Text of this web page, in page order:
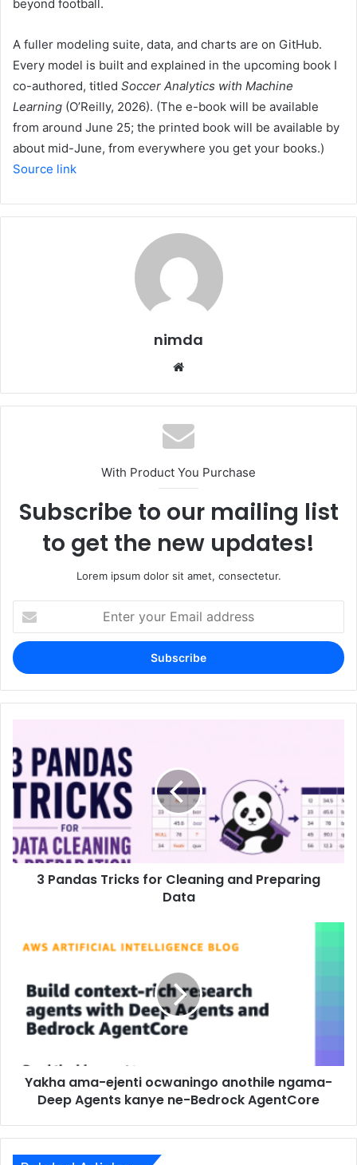
beyond football.
A fuller modeling suite, data, and charts are on GitHub.
Every model is built and explained in the upcoming book I
co-authored, titled Soccer Analytics with Machine
Learning (O’Reilly, 2026). (The e-book will be available
from around June 25; the printed book will be available by
about mid-June, from everywhere you get your books.)
Source link
nimda
With Product You Purchase
Subscribe to our mailing list
to get the new updates!
Lorem ipsum dolor sit amet, consectetur.
your
Email
address
3 Pandas Tricks for Cleaning and Preparing
Data
Yakha ama-ejenti ocwaningo anothile ngama-
Deep Agents kanye ne-Bedrock AgentCore